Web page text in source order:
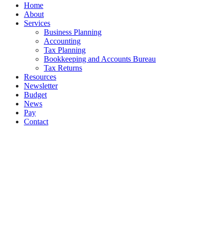
Close
Menu
Home
About
Services
Business Planning
Accounting
Tax Planning
Bookkeeping and Accounts Bureau
Tax Returns
Resources
Newsletter
Budget
News
Pay
Contact